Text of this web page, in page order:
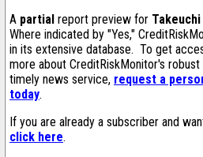
A partial report preview for
Where indicated by "Yes,"
in its extensive database. To get
more about CreditRiskMonitor's robust
timely news service, request a
today.
If you are already a subscriber and
click here.